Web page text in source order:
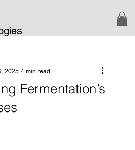
Fermentation’s
2025 4 min read
5 stars.